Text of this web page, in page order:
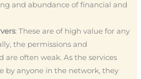
and abundance of financial and
: These are of high value for any
the permissions and
are often weak. As the services
by anyone in the network, they